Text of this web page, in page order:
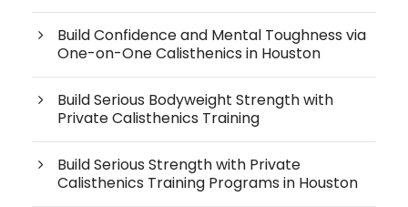
Build Confidence and Mental Toughness via
One-on-One Calisthenics in Houston
Build Serious Bodyweight Strength with
Private Calisthenics Training
Build Serious Strength with Private
Calisthenics Training Programs in Houston